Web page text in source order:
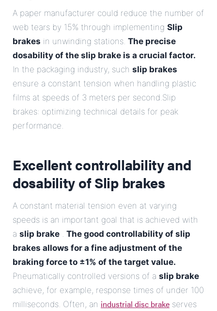
A paper manufacturer could reduce the number of
web tears by 15% through implementing Slip
brakes in unwinding stations. The precise
dosability of the slip brake is a crucial factor.
In the packaging industry, such slip brakes
ensure a constant tension when handling plastic
films at speeds of 3 meters per second.Slip
brakes: optimizing technical details for peak
performance.
Excellent controllability and
dosability ofSlip brakes
A constant material tension even at varying
speeds is an important goal that is achieved with
a slip brake . The good controllability of slip
brakes allows for a fine adjustment of the
braking force to ±1% of the target value.
Pneumatically controlled versions of a slip brake
achieve, for example, response times of under 100
milliseconds. Often, an industrial disc brake serves